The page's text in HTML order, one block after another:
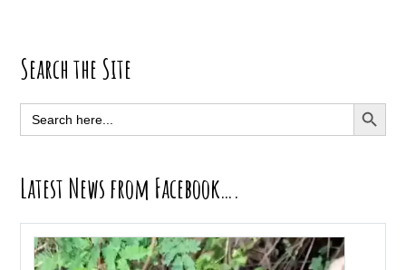
Primary
Sidebar
Search the Site
Search
for:
SEARCH
Latest News from Facebook….